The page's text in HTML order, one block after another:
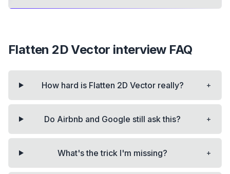
Flatten 2D Vector interview FAQ
How hard is Flatten 2D Vector really? +
Do Airbnb and Google still ask this? +
What's the trick I'm missing? +